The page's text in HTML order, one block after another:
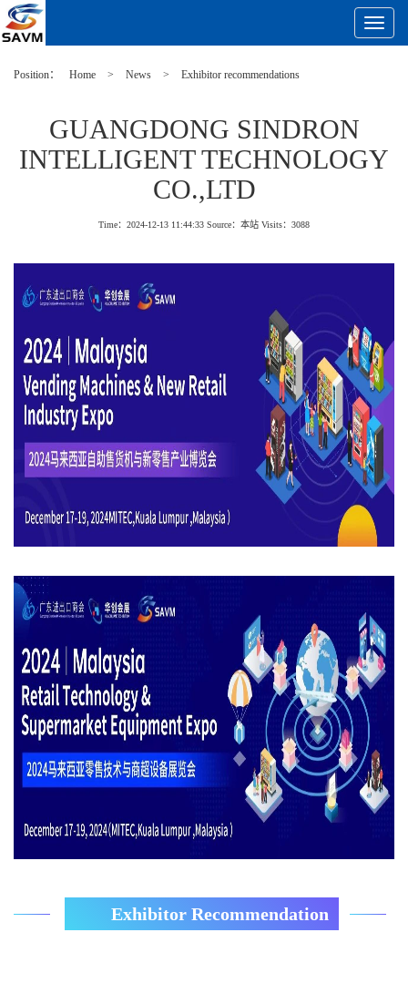
Toggle
Position：
Home > News > Exhibitor recommendations
GUANGDONG SINDRON
INTELLIGENT TECHNOLOGY
CO.,LTD
Time：2024-12-13 11:44:33 Source：本站 Visits： 3088
Exhibitor Recommendation